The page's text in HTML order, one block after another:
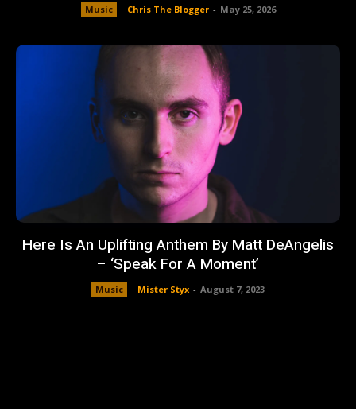
Music Chris The Blogger - May 25, 2026
Here Is An Uplifting Anthem By Matt DeAngelis
– ‘Speak For A Moment’
Music Mister Styx - August 7, 2023